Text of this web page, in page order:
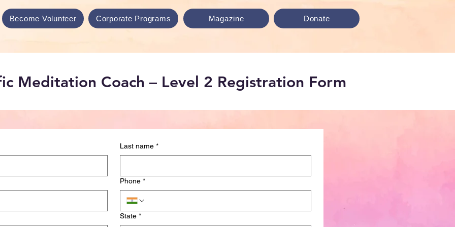
Become Volunteer Corporate Programs Magazine Donate
Meditation Coach – Level 2 Registration Form
Last name *
Phone *
State *